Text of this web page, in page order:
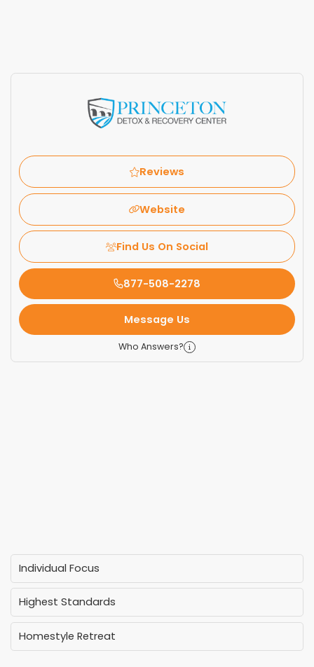
Reviews
Website
Find Us On Social
877-508-2278
Message Us
Who Answers?
Individual Focus
Highest Standards
Homestyle Retreat